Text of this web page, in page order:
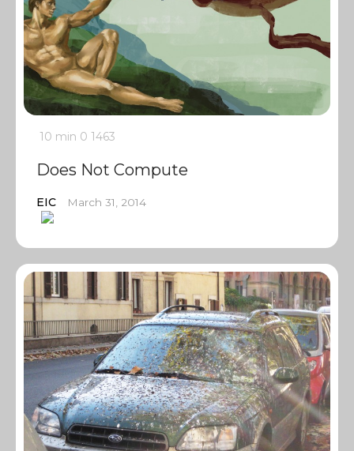
10 min 0 1463
Does Not Compute
EIC March 31, 2014